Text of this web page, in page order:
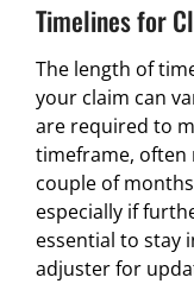
Timelines for
The length of
your claim can
are required to
timeframe, often
couple of
especially if
essential to stay
adjuster for